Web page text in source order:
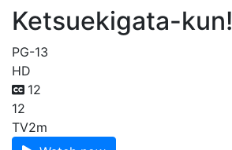
Ketsuekigata-kun!
PG-13
HD
12
12
TV2m